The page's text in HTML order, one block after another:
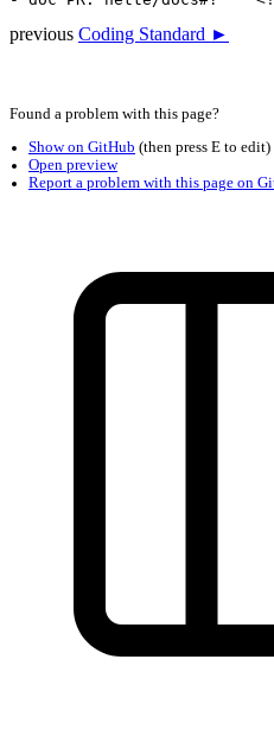
previous Coding Standard ►